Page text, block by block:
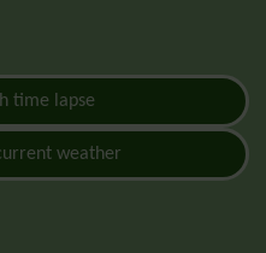
time lapse
weather